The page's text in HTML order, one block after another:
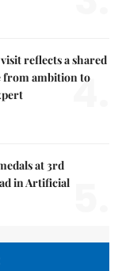
reflects a shared
from ambition to
4.
at 3rd
in Artificial